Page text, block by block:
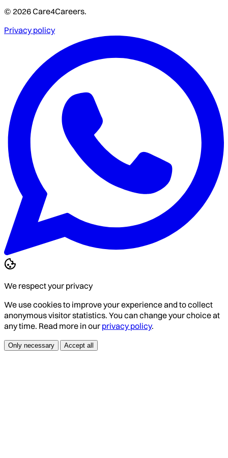
© 2026 Care4Careers.
Privacy policy
We respect your privacy
We use cookies to improve your experience and to collect
anonymous visitor statistics. You can change your choice at
any time. Read more in our privacy policy.
Only necessary Accept all